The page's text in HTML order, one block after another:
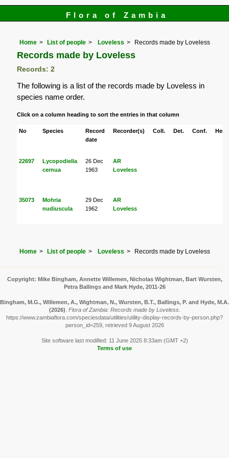
Flora of Zambia
Home List of people Loveless Records made by Loveless
Records made by Loveless
Records: 2
The following is a list of the records made by Loveless in
species name order.
Click on a column heading to sort the entries in that column
No Species
Record
date
Recorder(s) Coll. Det. Conf.
22697
Lycopodiella
cernua
26 Dec
1963
AR
Loveless
35073
Mohria
nudiuscula
29 Dec
1962
AR
Loveless
Home List of people Loveless Records made by Loveless
Copyright: Mike Bingham, Annette Willemen, Nicholas Wightman, Bart Wursten,
Petra Ballings and Mark Hyde, 2011-26
Bingham, M.G., Willemen, A., Wightman, N., Wursten, B.T., Ballings, P. and Hyde, M.A.
(2026) Flora of Zambia: Records made by Loveless.
https://www.zambiaflora.com/speciesdata/utilities/utility-display-records-by-person.php?
person_id=259, retrieved 9 August 2026
Site software last modified: 11 June 2025 8:33am (GMT +2)
Terms of use